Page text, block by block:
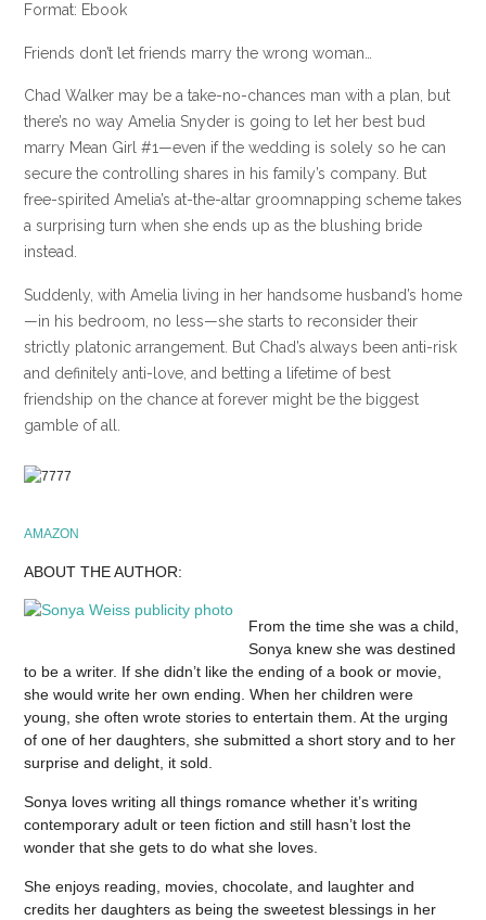
Format: Ebook
Friends don’t let friends marry the wrong woman…
Chad Walker may be a take-no-chances man with a plan, but
there’s no way Amelia Snyder is going to let her best bud
marry Mean Girl #1—even if the wedding is solely so he can
secure the controlling shares in his family’s company. But
free-spirited Amelia’s at-the-altar groomnapping scheme takes
a surprising turn when she ends up as the blushing bride
instead.
Suddenly, with Amelia living in her handsome husband’s home
—in his bedroom, no less—she starts to reconsider their
strictly platonic arrangement. But Chad’s always been anti-risk
and definitely anti-love, and betting a lifetime of best
friendship on the chance at forever might be the biggest
gamble of all.
AMAZON
ABOUT THE AUTHOR:
From the time she was a child,
Sonya knew she was destined
to be a writer. If she didn’t like the ending of a book or movie,
she would write her own ending. When her children were
young, she often wrote stories to entertain them. At the urging
of one of her daughters, she submitted a short story and to her
surprise and delight, it sold.
Sonya loves writing all things romance whether it’s writing
contemporary adult or teen fiction and still hasn’t lost the
wonder that she gets to do what she loves.
She enjoys reading, movies, chocolate, and laughter and
credits her daughters as being the sweetest blessings in her